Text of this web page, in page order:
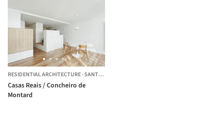
RESIDENTIAL ARCHITECTURE·SANTIAGO DE COMPOSTELA,
Casas Reais / Concheiro de
Montard